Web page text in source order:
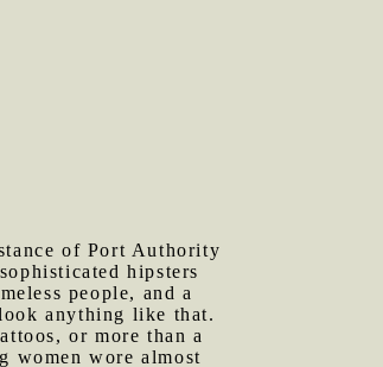
of Port Authority
hipsters
people, and a
anything like that.
or more than a
women wore almost